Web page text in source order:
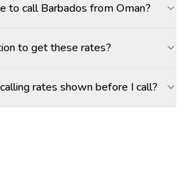
to call Barbados from Oman?
to get these rates?
rates shown before I call?